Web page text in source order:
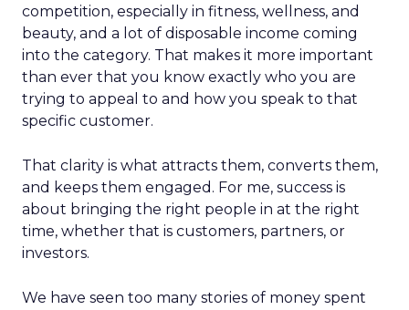
competition, especially in fitness, wellness, and
beauty, and a lot of disposable income coming
into the category. That makes it more important
than ever that you know exactly who you are
trying to appeal to and how you speak to that
specific customer.
That clarity is what attracts them, converts them,
and keeps them engaged. For me, success is
about bringing the right people in at the right
time, whether that is customers, partners, or
investors.
We have seen too many stories of money spent